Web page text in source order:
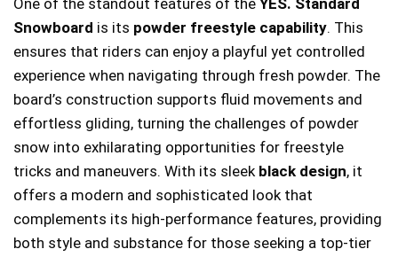
One of the standout features of the YES. Standard
Snowboard is its powder freestyle capability. This
ensures that riders can enjoy a playful yet controlled
experience when navigating through fresh powder. The
board’s construction supports fluid movements and
effortless gliding, turning the challenges of powder
snow into exhilarating opportunities for freestyle
tricks and maneuvers. With its sleek black design, it
offers a modern and sophisticated look that
complements its high-performance features, providing
both style and substance for those seeking a top-tier